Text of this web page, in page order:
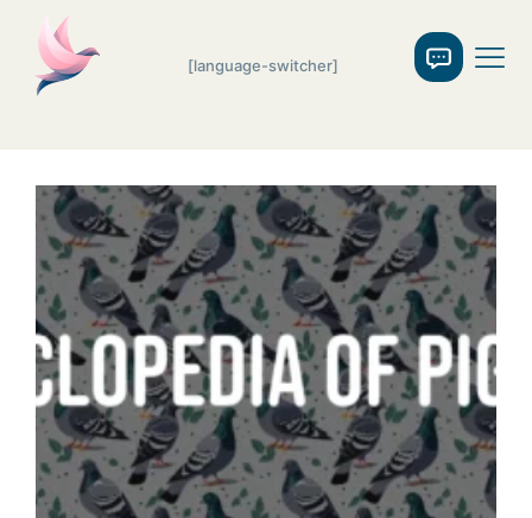
[language-switcher]